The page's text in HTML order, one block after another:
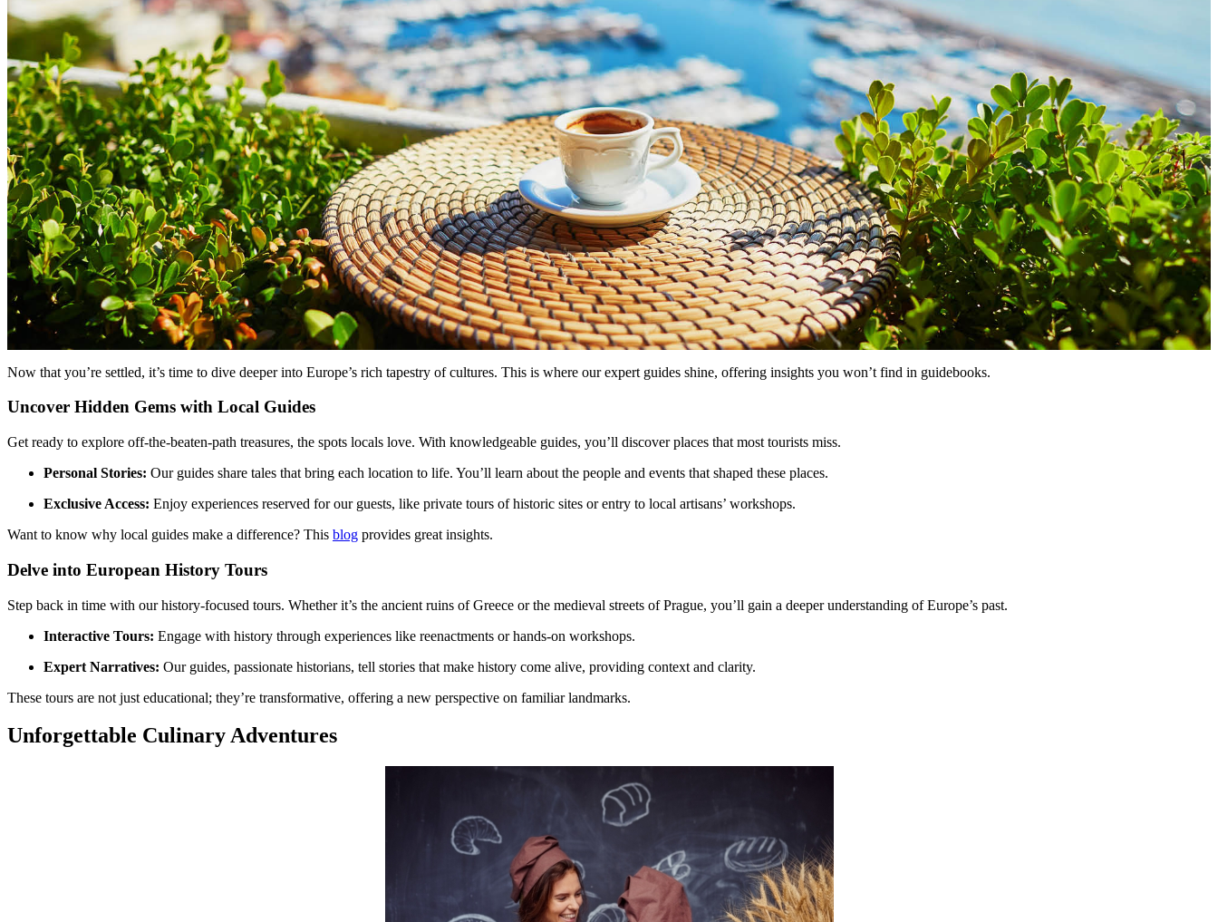
Now that you’re settled, it’s time to dive deeper into Europe’s rich tapestry of cultures. This is where our expert guides shine, offering insights you won’t find in guidebooks.
Uncover Hidden Gems with Local Guides
Get ready to explore off-the-beaten-path treasures, the spots locals love. With knowledgeable guides, you’ll discover places that most tourists miss.
Personal Stories: Our guides share tales that bring each location to life. You’ll learn about the people and events that shaped these places.
Exclusive Access: Enjoy experiences reserved for our guests, like private tours of historic sites or entry to local artisans’ workshops.
Want to know why local guides make a difference? This blog provides great insights.
Delve into European History Tours
Step back in time with our history-focused tours. Whether it’s the ancient ruins of Greece or the medieval streets of Prague, you’ll gain a deeper understanding of Europe’s past.
Interactive Tours: Engage with history through experiences like reenactments or hands-on workshops.
Expert Narratives: Our guides, passionate historians, tell stories that make history come alive, providing context and clarity.
These tours are not just educational; they’re transformative, offering a new perspective on familiar landmarks.
Unforgettable Culinary Adventures